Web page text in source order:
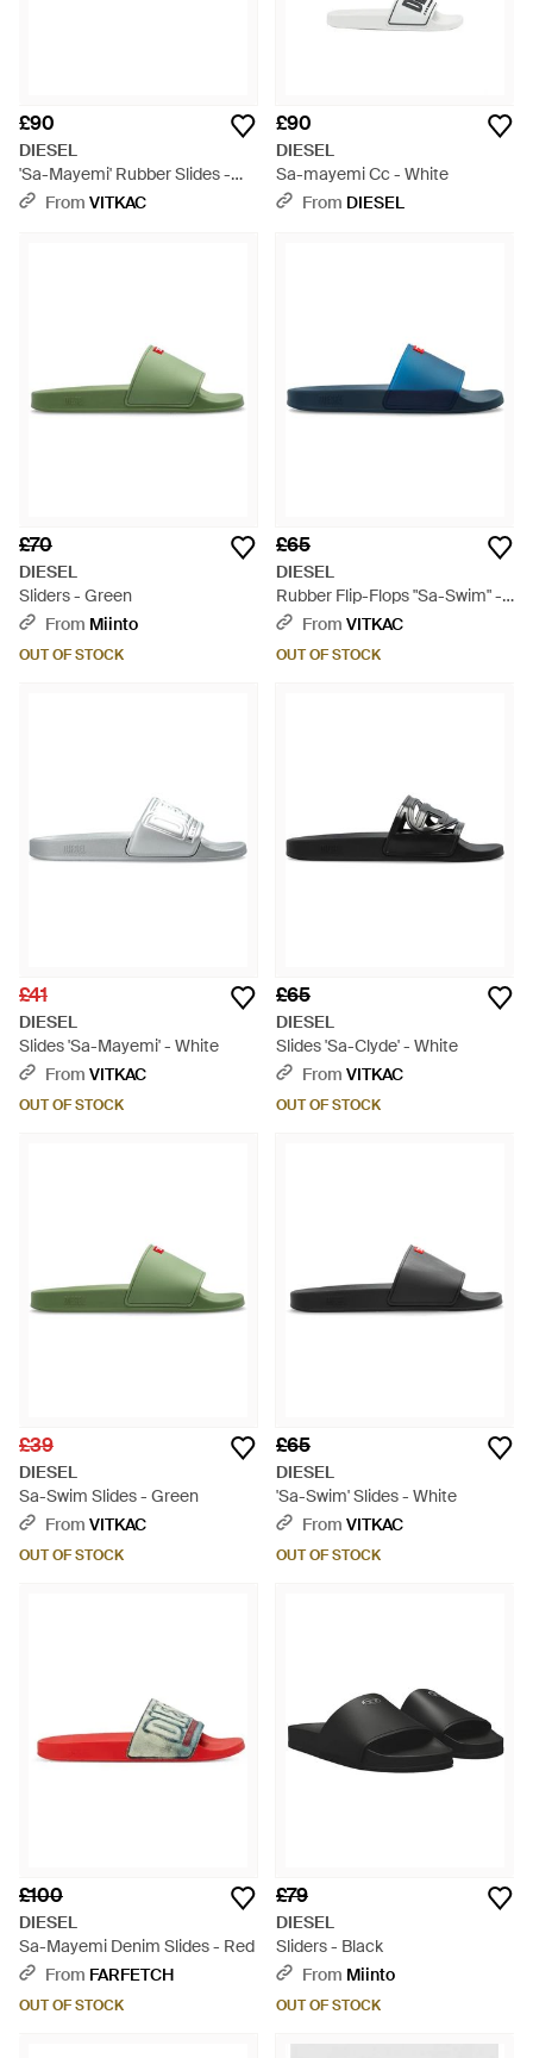
£90
DIESEL
'Sa-Mayemi' Rubber Slides -
BlackFrom VITKAC
£90
DIESEL
Sa-mayemi Cc - White
From DIESEL
£70
DIESEL
Sliders - Green
From Miinto
OUT OF STOCK
£65
DIESEL
Rubber Flip-Flops "Sa-Swim" -
BlueFrom VITKAC
OUT OF STOCK
£41
DIESEL
Slides 'Sa-Mayemi' - White
From VITKAC
OUT OF STOCK
£65
DIESEL
Slides 'Sa-Clyde' - White
From VITKAC
OUT OF STOCK
£39
DIESEL
Sa-Swim Slides - Green
From VITKAC
OUT OF STOCK
£65
DIESEL
'Sa-Swim' Slides - White
From VITKAC
OUT OF STOCK
£100
DIESEL
Sa-Mayemi Denim Slides - Red
From FARFETCH
OUT OF STOCK
£79
DIESEL
Sliders - Black
From Miinto
OUT OF STOCK